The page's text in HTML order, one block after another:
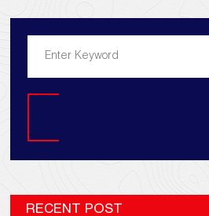
RECENT POST